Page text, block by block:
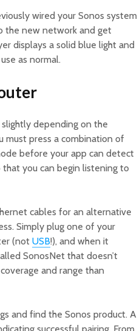
wired your Sonos system
the new network and get
displays a solid blue light and
as normal.
depending on the
must press a combination of
before your app can detect
you can begin listening to
cables for an alternative
Simply plug one of your
(not USB!), and when it
SonosNet that doesn’t
and range than
and find the Sonos product. A